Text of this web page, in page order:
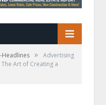
Headlines »
Advertising
Art of Creating a